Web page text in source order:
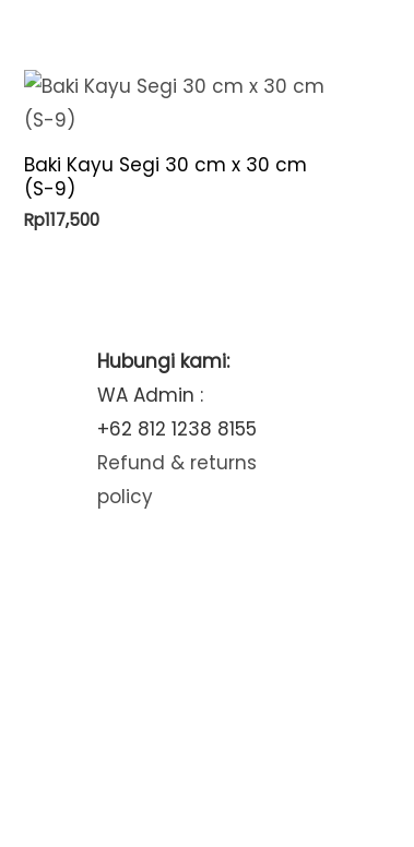
Baki Kayu Segi 30 cm x 30 cm
(S-9)
Rp117,500
Hubungi kami:
WA Admin :
+62 812 1238 8155
Refund & returns
policy